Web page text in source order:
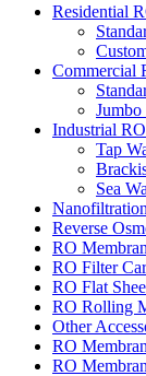
Residential
Commercial
Industrial
Tap
Sea
Reverse
RO
RO Filter
RO Flat
RO Rolling
Other
RO
RO